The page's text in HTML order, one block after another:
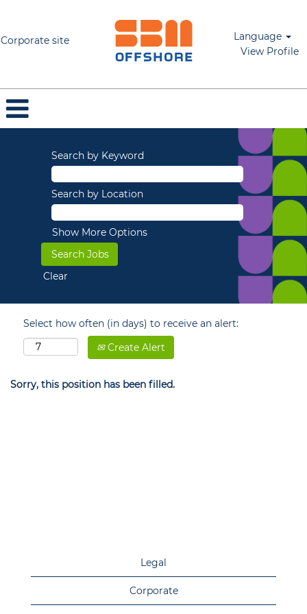
Corporate site
Language
View Profile
Search by Keyword
Search by Location
Show More Options
Clear
Select how often (in days) to receive an alert:
Create Alert
Sorry, this position has been filled.
Legal
Corporate